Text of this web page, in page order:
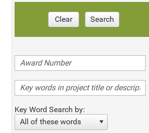
Clear Search
Key Word Search by:
All of these words